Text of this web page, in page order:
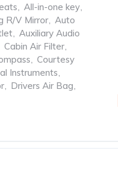
, All-in-one key,
R/V Mirror, Auto
, Auxiliary Audio
Cabin Air Filter,
, Courtesy
Instruments,
, Drivers Air Bag,